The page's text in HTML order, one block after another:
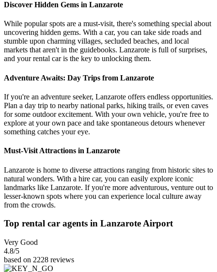
Discover Hidden Gems in Lanzarote
While popular spots are a must-visit, there's something special about
uncovering hidden gems. With a car, you can take side roads and
stumble upon charming villages, secluded beaches, and local
markets that aren't in the guidebooks. Lanzarote is full of surprises,
and your rental car is the key to unlocking them.
Adventure Awaits: Day Trips from Lanzarote
If you're an adventure seeker, Lanzarote offers endless opportunities.
Plan a day trip to nearby national parks, hiking trails, or even caves
for some outdoor excitement. With your own vehicle, you're free to
explore at your own pace and take spontaneous detours whenever
something catches your eye.
Must-Visit Attractions in Lanzarote
Lanzarote is home to diverse attractions ranging from historic sites to
natural wonders. With a hire car, you can easily explore iconic
landmarks like Lanzarote. If you're more adventurous, venture out to
lesser-known spots where you can experience local culture away
from the crowds.
Top rental car agents in Lanzarote Airport
Very Good
4.8/5
based on 2228 reviews